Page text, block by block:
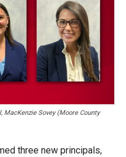
MacKenzie Sovey (Moore County
three new principals,